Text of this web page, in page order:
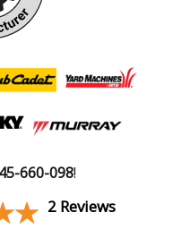
660-098!
2 Reviews